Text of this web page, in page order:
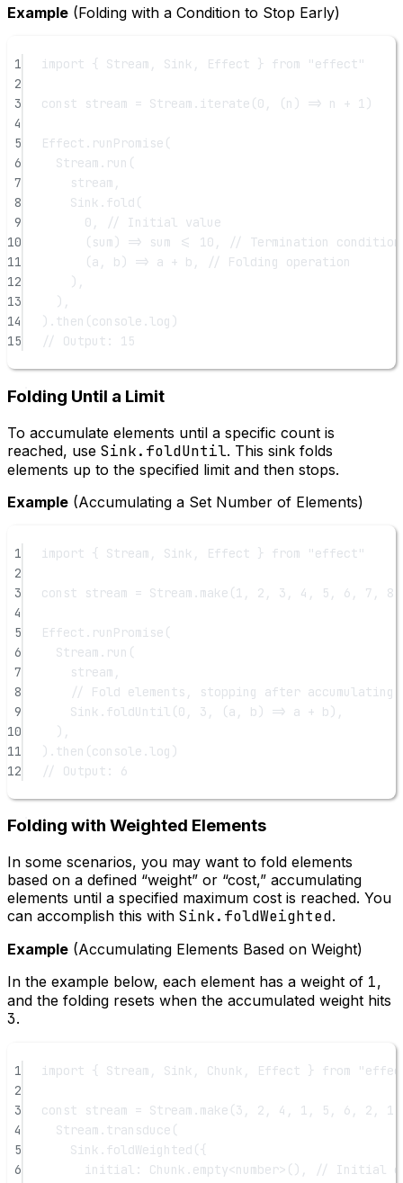
Example (Folding with a Condition to Stop Early)
1 import { Stream, Sink, Effect } from
"effect"
2
3
const stream = Stream. iterate (0 , (n ) => n + 1 )
4
5
Effect. runPromise (
6
Stream. run (
7
stream,
8
Sink. fold (
9
0 ,
// Initial value
10
( sum ) => sum <= 10 ,
// Termination condition
11
(a , b ) => a + b,
// Folding operation
12
),
13
),
14
). then (console.log)
15
// Output: 15
Folding Until a Limit
To accumulate elements until a specific count is
reached, use Sink.foldUntil. This sink folds
elements up to the specified limit and then stops.
Example (Accumulating a Set Number of Elements)
1 import { Stream, Sink, Effect } from
"effect"
2
3
const stream = Stream. make (1 , 2 , 3 , 4 , 5 , 6 , 7 , 8
4
5
Effect. runPromise (
6
Stream. run (
7
stream,
8
// Fold elements, stopping after accumulating
9
Sink. foldUntil (0 , 3 , (a , b ) => a + b),
10
),
11
). then (console.log)
12
// Output: 6
Folding with Weighted Elements
In some scenarios, you may want to fold elements
based on a defined “weight” or “cost,” accumulating
elements until a specified maximum cost is reached. You
can accomplish this with Sink.foldWeighted.
Example (Accumulating Elements Based on Weight)
In the example below, each element has a weight of 1,
and the folding resets when the accumulated weight hits
3.
1 import { Stream, Sink, Chunk, Effect } from
2
3
const stream = Stream. make (3 , 2 , 4 , 1 , 5 , 6 , 2 , 1
4
Stream. transduce (
5
Sink. foldWeighted ({
6
initial: Chunk. empty<number>(),
// Initial